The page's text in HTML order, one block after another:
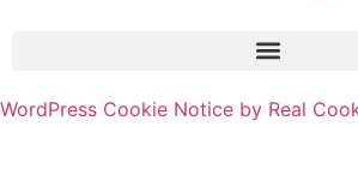
WordPress Cookie Notice by Real